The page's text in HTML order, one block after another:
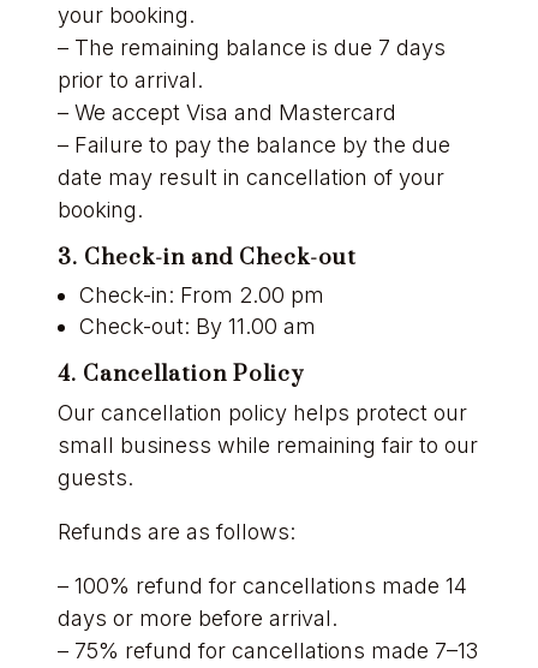
your booking.
– The remaining balance is due 7 days
prior to arrival.
– We accept Visa and Mastercard
– Failure to pay the balance by the due
date may result in cancellation of your
booking.
3. Check-in and Check-out
Check-in: From 2.00 pm
Check-out: By 11.00 am
4. Cancellation Policy
Our cancellation policy helps protect our
small business while remaining fair to our
guests.
Refunds are as follows:
– 100% refund for cancellations made 14
days or more before arrival.
– 75% refund for cancellations made 7–13